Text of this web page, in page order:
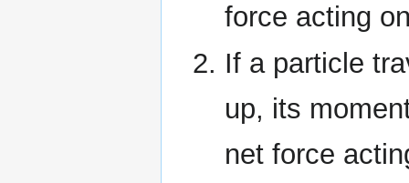
force acting
If a particle
up, its
net force